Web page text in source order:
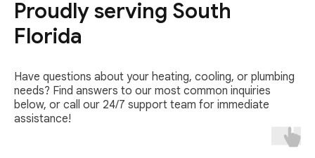
Proudly serving South
Florida
Have questions about your heating, cooling, or plumbing
needs? Find answers to our most common inquiries
below, or call our 24/7 support team for immediate
assistance!